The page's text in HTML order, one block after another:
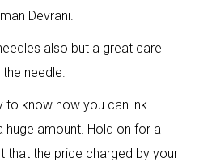
Devrani.
also but a great care
needle.
to know how you can ink
huge amount. Hold on for a
that the price charged by your